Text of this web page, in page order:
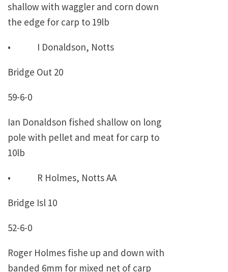
shallow with waggler and corn down
the edge for carp to 19lb
• I Donaldson, Notts
Bridge Out 20
59-6-0
Ian Donaldson fished shallow on long
pole with pellet and meat for carp to
10lb
• R Holmes, Notts AA
Bridge Isl 10
52-6-0
Roger Holmes fishe up and down with
banded 6mm for mixed net of carp